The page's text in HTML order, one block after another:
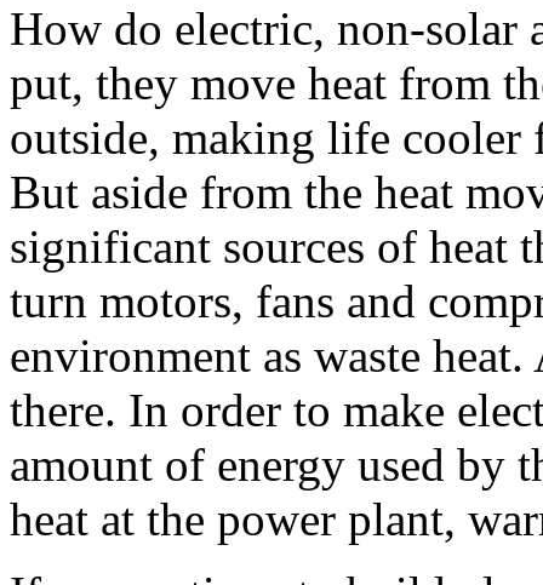
How do electric, non-
put, they move heat from
outside, making life cooler
But aside from the heat
significant sources of heat
turn motors, fans and
environment as waste
there. In order to make
amount of energy used by
heat at the power plant,